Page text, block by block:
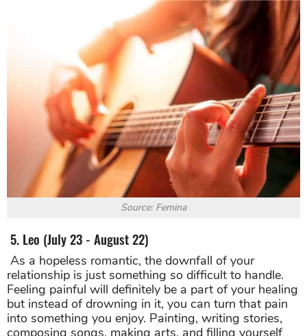
Source: Femina
5. Leo (July 23 - August 22)
As a hopeless romantic, the downfall of your
relationship is just something so difficult to handle.
Feeling painful will definitely be a part of your healing
but instead of drowning in it, you can turn that pain
into something you enjoy. Painting, writing stories,
composing songs, making arts, and filling yourself